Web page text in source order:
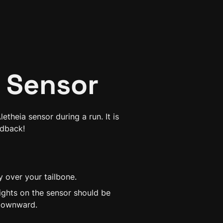
sensor during a run. It is
over your tailbone.
on the sensor should be